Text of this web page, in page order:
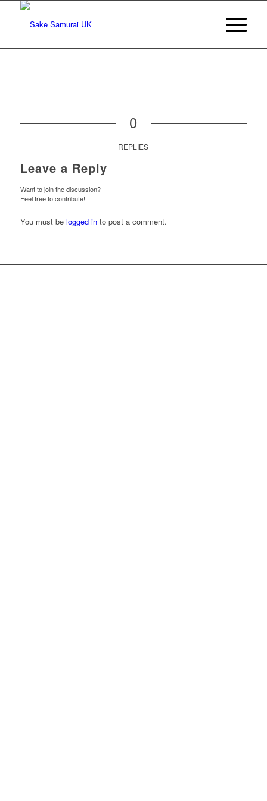
0
REPLIES
Leave a Reply
Want to join the discussion?
Feel free to contribute!
You must be logged into post a comment.